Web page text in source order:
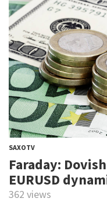
SAXOTV
Faraday:
EURUSD
362 views